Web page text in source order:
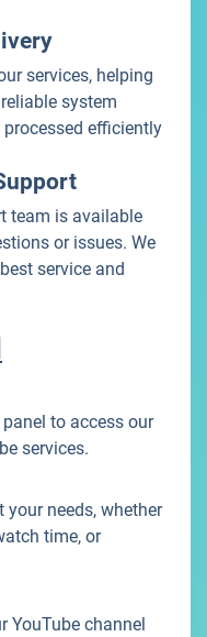
services, helping
system
efficiently
team is available
or issues. We
service and
to access our
services.
your needs, whether
time, or
YouTube channel